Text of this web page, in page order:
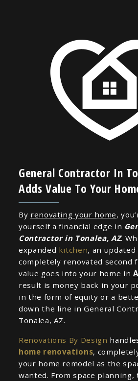
General Contractor In
Adds Value To Your
By renovating your home,
yourself a financial edge in
Contractor in Tonalea, AZ.
expanded kitchen, an
completely renovated second
value goes into your home in
result is money back in your
in the form of equity or a
down the line in General
Tonalea, AZ.
Renovations By Design
home renovations,
your home remodel as the
wanted. From space planning,